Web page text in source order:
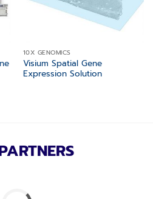
10X GENOMICS
Visium Spatial Gene
Expression Solution